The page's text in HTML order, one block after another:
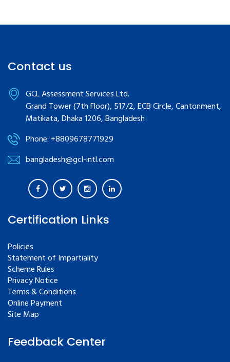
Contact us
GCL Assessment Services Ltd.
Grand Tower (7th Floor), 517/2, ECB Circle, Cantonment,
Matikata, Dhaka 1206, Bangladesh
Phone: +8809678771929
bangladesh@gcl-intl.com
Certification Links
Policies
Statement of Impartiality
Scheme Rules
Privacy Notice
Terms & Conditions
Online Payment
Site Map
Feedback Center